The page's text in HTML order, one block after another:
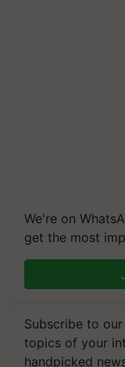
We're on
get the most
Subscribe to
topics of your
handpicked